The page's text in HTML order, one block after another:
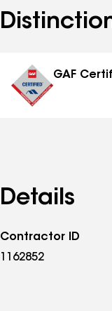
GAF
Details
Contractor ID
1162852